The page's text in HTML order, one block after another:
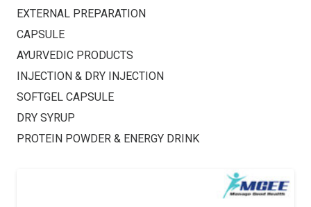
EXTERNAL PREPARATION
CAPSULE
AYURVEDIC PRODUCTS
INJECTION & DRY INJECTION
SOFTGEL CAPSULE
DRY SYRUP
PROTEIN POWDER & ENERGY DRINK